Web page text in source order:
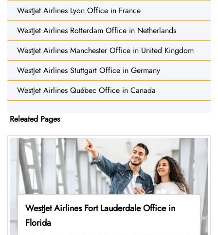
WestJet Airlines Lyon Office in France
WestJet Airlines Rotterdam Office in Netherlands
WestJet Airlines Manchester Office in United Kingdom
WestJet Airlines Stuttgart Office in Germany
WestJet Airlines Québec Office in Canada
Releated Pages
WestJet Airlines Fort Lauderdale Office in
Florida